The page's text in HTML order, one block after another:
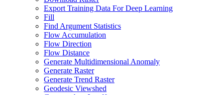
Export Training Data For Deep Learning
Fill
Find Argument Statistics
Flow Accumulation
Flow Direction
Flow Distance
Generate Multidimensional Anomaly
Generate Raster
Generate Trend Raster
Geodesic Viewshed